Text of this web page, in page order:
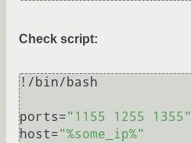
Check script:
!/bin/bash
ports="1155 1255 1355"
host="%some_ip%"